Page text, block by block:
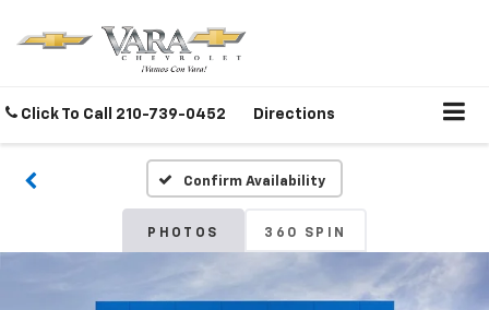
Click To Call 210-739-0452 Directions
Confirm Availability
PHOTOS 360 SPIN